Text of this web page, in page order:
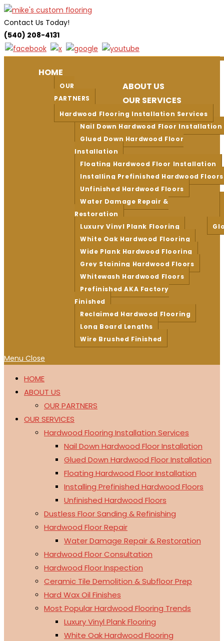
Skip
to
content
Contact Us Today!
(540) 208-4131
HOME
ABOUT US
OUR
PARTNERS
OUR SERVICES
Hardwood Flooring Installation Services
Nail Down Hardwood Floor Installation
Glued Down Hardwood Floor
Installation
Floating Hardwood Floor Installation
Installing Prefinished Hardwood Floors
Unfinished Hardwood Floors
Water Damage Repair &
Restoration
Luxury Vinyl Plank Flooring
White Oak Hardwood Flooring
Wide Plank Hardwood Flooring
Grey Staining Hardwood Floors
Whitewash Hardwood Floors
Prefinished AKA Factory
Finished
Reclaimed Hardwood Flooring
Long Board Lengths
Wire Brushed Finished
Menu Close
HOME
ABOUT US
OUR PARTNERS
OUR SERVICES
Hardwood Flooring Installation Services
Nail Down Hardwood Floor Installation
Glued Down Hardwood Floor Installation
Floating Hardwood Floor Installation
Installing Prefinished Hardwood Floors
Unfinished Hardwood Floors
Dustless Floor Sanding & Refinishing
Hardwood Floor Repair
Water Damage Repair & Restoration
Hardwood Floor Consultation
Hardwood Floor Inspection
Ceramic Tile Demolition & Subfloor Prep
Hard Wax Oil Finishes
Most Popular Hardwood Flooring Trends
Luxury Vinyl Plank Flooring
White Oak Hardwood Flooring